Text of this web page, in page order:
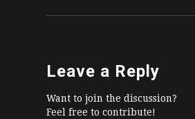
Leave a Reply
Want to join the discussion?
Feel free to contribute!